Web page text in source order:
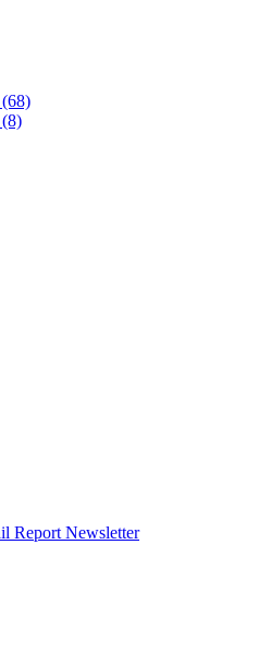
Report Newsletter